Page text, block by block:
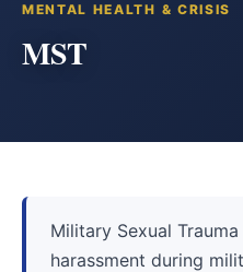
MENTAL HEALTH & CRISIS
MST
Military Sexual
harassment during